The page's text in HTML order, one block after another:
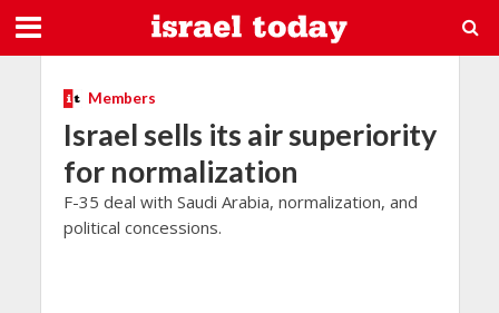
Members
Israel sells its air superiority
for normalization
F-35 deal with Saudi Arabia, normalization, and
political concessions.